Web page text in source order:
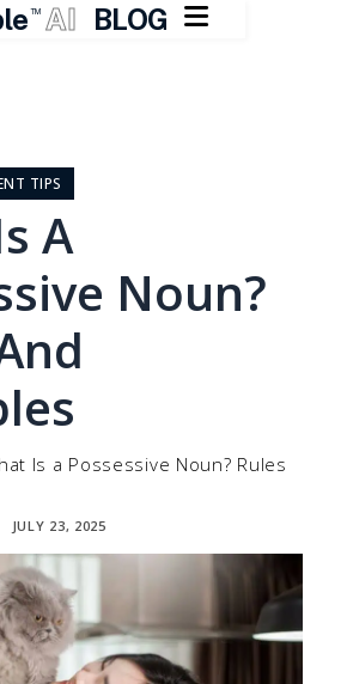
TM AI BLOG 
TIPS
A
Noun?
Is a Possessive Noun? Rules
JULY 23, 2025